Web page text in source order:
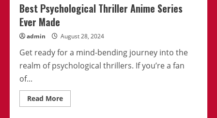
Best Psychological Thriller Anime Series
Ever Made
admin August 28, 2024
Get ready for a mind-bending journey into the
realm of psychological thrillers. If you’re a fan
of...
Read MoreRead
more